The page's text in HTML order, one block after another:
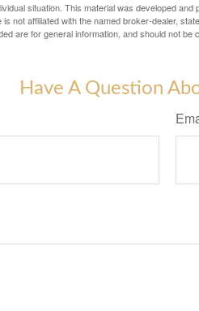
situation. This material was developed
not affiliated with the named broker-dealer,
are for general information, and should not
Have A Question